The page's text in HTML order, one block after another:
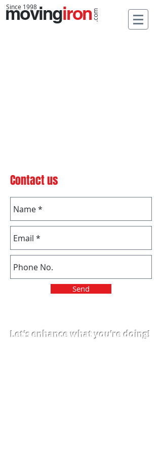
movingiron
Since 1998
.com
Contact us
Send
Let's enhance what you're doing!